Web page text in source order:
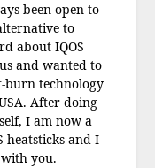
been open to
to
about IQOS
and wanted to
burn technology
After doing
I am now a
heatsticks and I
you.